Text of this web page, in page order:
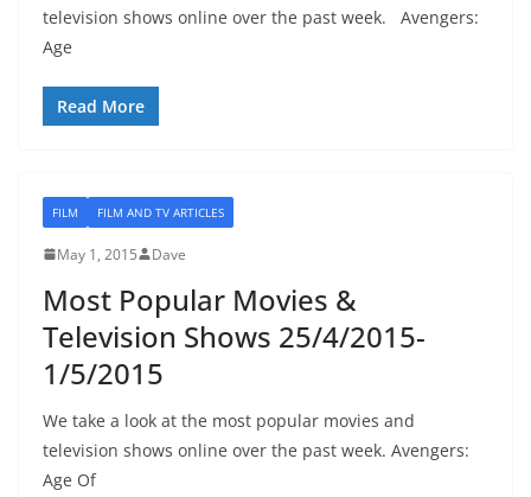
television shows online over the past week. Avengers:
Age
Read More
FILM FILM AND TV ARTICLES
May 1, 2015 Dave
Most Popular Movies &
Television Shows 25/4/2015-
1/5/2015
We take a look at the most popular movies and
television shows online over the past week. Avengers:
Age Of